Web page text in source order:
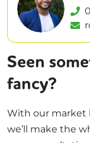
Seen
fancy?
With our market
we’ll make the